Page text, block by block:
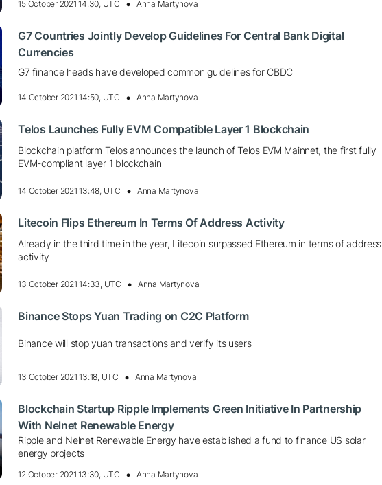
15 October 2021 14:30, UTC Anna Martynova
G7 Countries Jointly Develop Guidelines For Central Bank Digital
Currencies
G7 finance heads have developed common guidelines for CBDC
14 October 2021 14:50, UTC Anna Martynova
Telos Launches Fully EVM Compatible Layer 1 Blockchain
Blockchain platform Telos announces the launch of Telos EVM Mainnet, the first fully
EVM-compliant layer 1 blockchain
14 October 2021 13:48, UTC Anna Martynova
Litecoin Flips Ethereum In Terms Of Address Activity
Already in the third time in the year, Litecoin surpassed Ethereum in terms of address
activity
13 October 2021 14:33, UTC Anna Martynova
Binance Stops Yuan Trading on C2C Platform
Binance will stop yuan transactions and verify its users
13 October 2021 13:18, UTC Anna Martynova
Blockchain Startup Ripple Implements Green Initiative In Partnership
With Nelnet Renewable Energy
Ripple and Nelnet Renewable Energy have established a fund to finance US solar
energy projects
12 October 2021 13:30, UTC Anna Martynova